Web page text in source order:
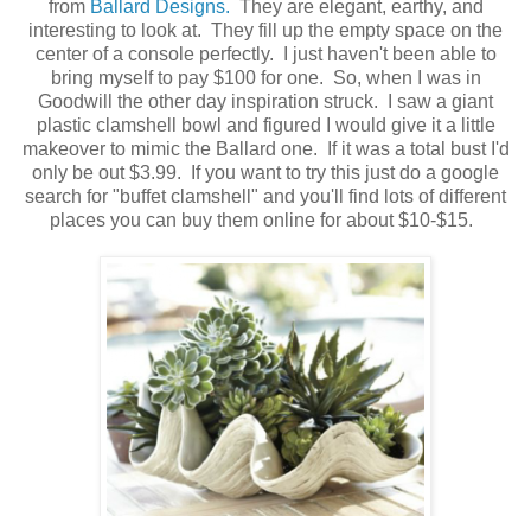
from Ballard Designs. They are elegant, earthy, and
interesting to look at. They fill up the empty space on the
center of a console perfectly. I just haven't been able to
bring myself to pay $100 for one. So, when I was in
Goodwill the other day inspiration struck. I saw a giant
plastic clamshell bowl and figured I would give it a little
makeover to mimic the Ballard one. If it was a total bust I'd
only be out $3.99. If you want to try this just do a google
search for "buffet clamshell" and you'll find lots of different
places you can buy them online for about $10-$15.